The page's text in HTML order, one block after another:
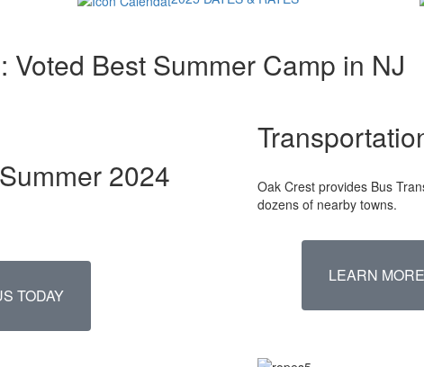
Voted Best Summer Camp in NJ
2024
TODAY
Oak Crest provides Bus
dozens of nearby towns.
LEARN MORE